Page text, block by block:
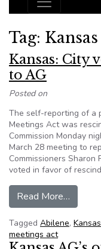
Main
Tag:
Kansas: City
to AG
Posted on
The self-reporting of a
Meetings Act was
Commission Monday
March 28 meeting to
Commissioners
voted in favor of
Read More…
Tagged Abilene,
meetings act